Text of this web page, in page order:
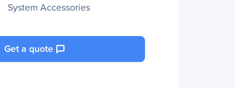
System Accessories
Get a quote